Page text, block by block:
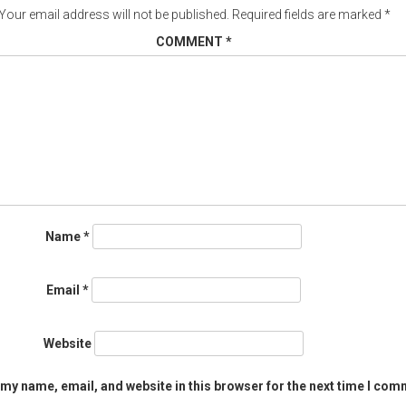
email address will not be published. Required fields are marked *
COMMENT *
Name*
Email *
Website
name, email, and website in this browser for the next time I